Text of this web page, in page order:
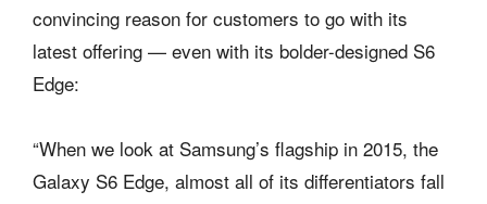
convincing reason for customers to go with its
latest offering — even with its bolder-designed S6
Edge:
“When we look at Samsung’s flagship in 2015, the
Galaxy S6 Edge, almost all of its differentiators fall